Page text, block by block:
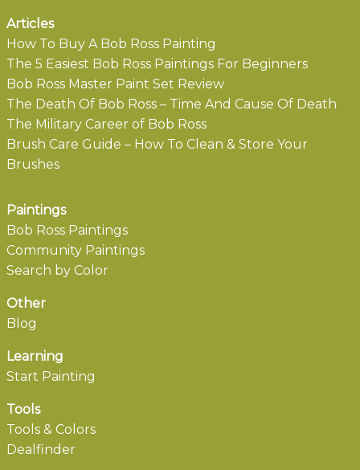
Articles
How To Buy A Bob Ross Painting
The 5 Easiest Bob Ross Paintings For Beginners
Bob Ross Master Paint Set Review
The Death Of Bob Ross – Time And Cause Of Death
The Military Career of Bob Ross
Brush Care Guide – How To Clean & Store Your
Brushes
Paintings
Bob Ross Paintings
Community Paintings
Search by Color
Other
Blog
Learning
Start Painting
Tools
Tools & Colors
Dealfinder